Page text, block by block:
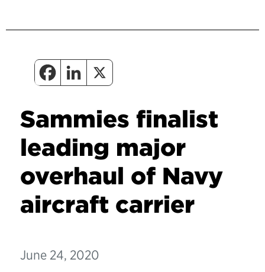
Sammies finalist
leading major
overhaul of Navy
aircraft carrier
June 24, 2020